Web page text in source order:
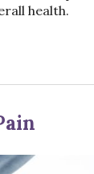
health.